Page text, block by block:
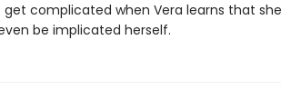
complicated when Vera learns that
be implicated herself.